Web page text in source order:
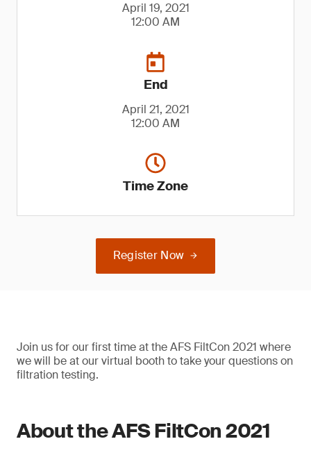
April 19, 2021
12:00 AM
End
April 21, 2021
12:00 AM
Time Zone
Register Now
Join us for our first time at the AFS FiltCon 2021 where
we will be at our virtual booth to take your questions on
filtration testing.
About the AFS FiltCon 2021